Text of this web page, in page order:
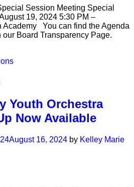
Session Meeting Special
19, 2024 5:30 PM –
Academy You can find the Agenda
Board Transparency Page.
Youth Orchestra
Now Available
August 16, 2024 by Kelley Marie